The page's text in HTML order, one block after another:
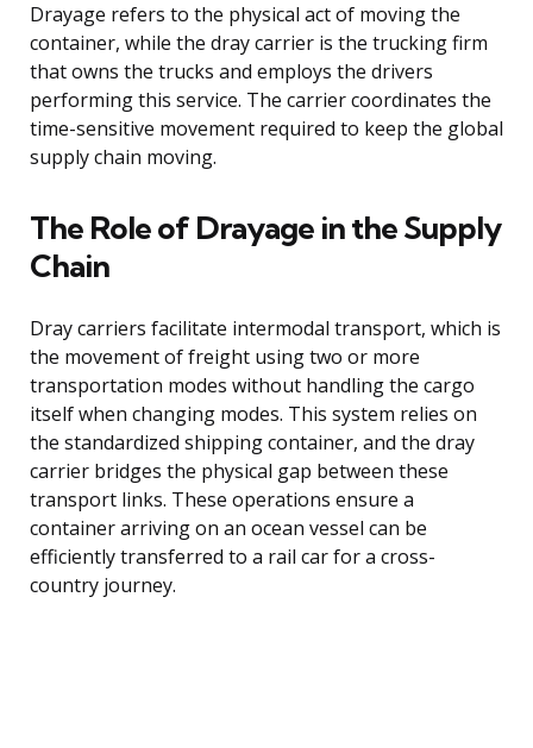
Drayage refers to the physical act of moving the
container, while the dray carrier is the trucking firm
that owns the trucks and employs the drivers
performing this service. The carrier coordinates the
time-sensitive movement required to keep the global
supply chain moving.
The Role of Drayage in the Supply
Chain
Dray carriers facilitate intermodal transport, which is
the movement of freight using two or more
transportation modes without handling the cargo
itself when changing modes. This system relies on
the standardized shipping container, and the dray
carrier bridges the physical gap between these
transport links. These operations ensure a
container arriving on an ocean vessel can be
efficiently transferred to a rail car for a cross-
country journey.